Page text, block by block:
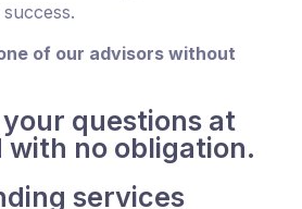
of our advisors without
questions at
with no obligation.
services